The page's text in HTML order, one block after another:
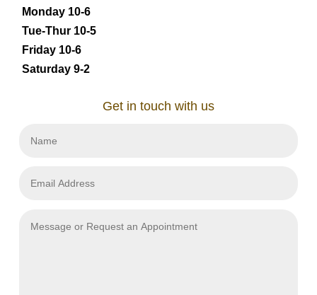
Monday 10-6
Tue-Thur 10-5
Friday 10-6
Saturday 9-2
Get in touch with us